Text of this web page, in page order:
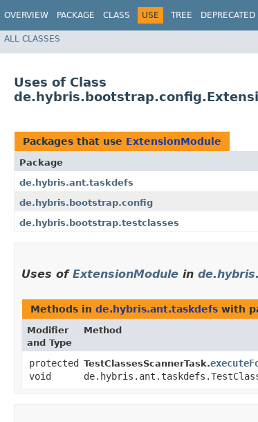
OVERVIEW PACKAGE CLASS USE TREE DEPRECATED
ALL CLASSES
Uses of Class
Packages that use ExtensionModule
Package
de.hybris.ant.taskdefs
de.hybris.bootstrap.config
de.hybris.bootstrap.testclasses
Uses of ExtensionModule in
Methods in de.hybris.ant.taskdefs with
Modifier
and Type
Method
protected
void
TestClassesScannerTask.